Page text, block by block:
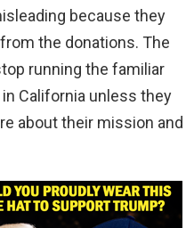
because they
the donations. The
running the familiar
in California unless they
about their mission and